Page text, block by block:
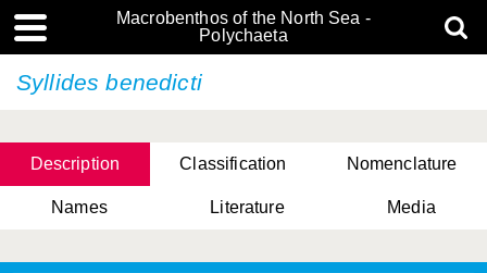
Macrobenthos of the North Sea -
Polychaeta
Syllides benedicti
Description Classification Nomenclature
Names Literature Media